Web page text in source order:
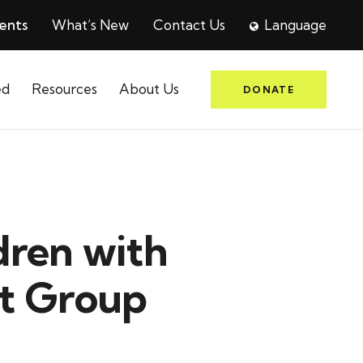
What’s New Contact Us Language
Resources About Us DONATE
with
Group